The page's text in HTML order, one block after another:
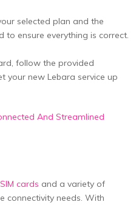
selected plan and the
to ensure everything is correct.
follow the provided
your new Lebara service up
And Streamlined
cards and a variety of
connectivity needs. With